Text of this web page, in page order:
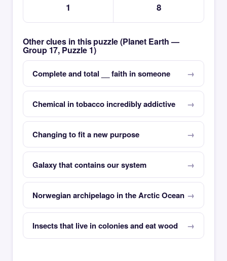
1 8
Other clues in this puzzle (Planet Earth —
Group 17, Puzzle 1)
Complete and total __ faith in someone
Chemical in tobacco incredibly addictive
Changing to fit a new purpose
Galaxy that contains our system
Norwegian archipelago in the Arctic Ocean
Insects that live in colonies and eat wood